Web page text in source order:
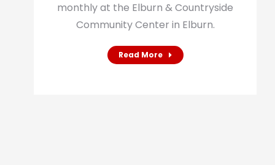
monthly at the Elburn & Countryside
Community Center in Elburn.
Read More